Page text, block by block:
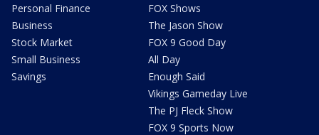
Personal Finance
Business
Stock Market
Small Business
Savings
FOX Shows
The Jason Show
FOX 9 Good Day
All Day
Enough Said
Vikings Gameday Live
The PJ Fleck Show
FOX 9 Sports Now